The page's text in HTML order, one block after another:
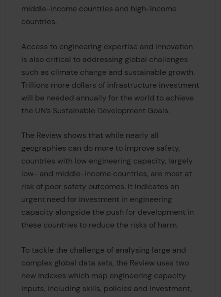
middle-income countries and high-income
countries.
Access to engineering expertise and innovation
is also critical to addressing global challenges
such as climate change and sustainable growth.
Trillions more dollars of infrastructure investment
will be needed annually for the world to achieve
the UN’s Sustainable Development Goals.
The Review shows that while nearly all
geographies can do more to improve safety,
countries with low engineering capacity, largely
low- and middle-income countries, are most at
risk of poor safety outcomes. It indicates an
urgent need for investment in engineering
capacity alongside the push for development in
these countries to reduce the risks of harm.
To tackle the challenge of analysing large and
complex global data sets, the Review uses two
new indexes which map engineering capacity
inputs, including skills, policies and investment,